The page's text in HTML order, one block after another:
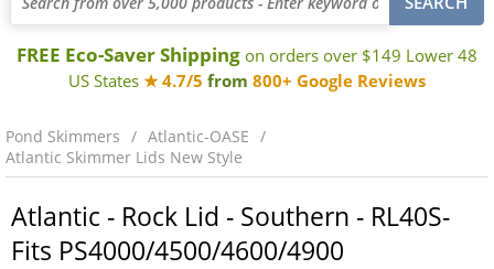
FREE Eco-Saver Shipping on orders over $149 Lower 48
US States ★ 4.7/5 from 800+ Google Reviews
Pond Skimmers
Atlantic-OASE
Atlantic Skimmer Lids New Style
Atlantic - Rock Lid - Southern - RL40S-
Fits PS4000/4500/4600/4900